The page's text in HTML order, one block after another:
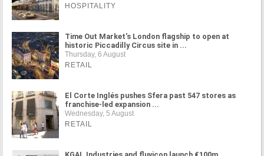
HOSPITALITY
Time Out Market's London flagship to open at
historic Piccadilly Circus site in ...
Thursday, 6 August
RETAIL
El Corte Inglés pushes Sfera past 547 stores as
franchise-led expansion ...
Wednesday, 5 August
RETAIL